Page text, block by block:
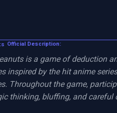
Official Description:
is a game of deduction
inspired by the hit anime
Throughout the game,
thinking, bluffing, and careful